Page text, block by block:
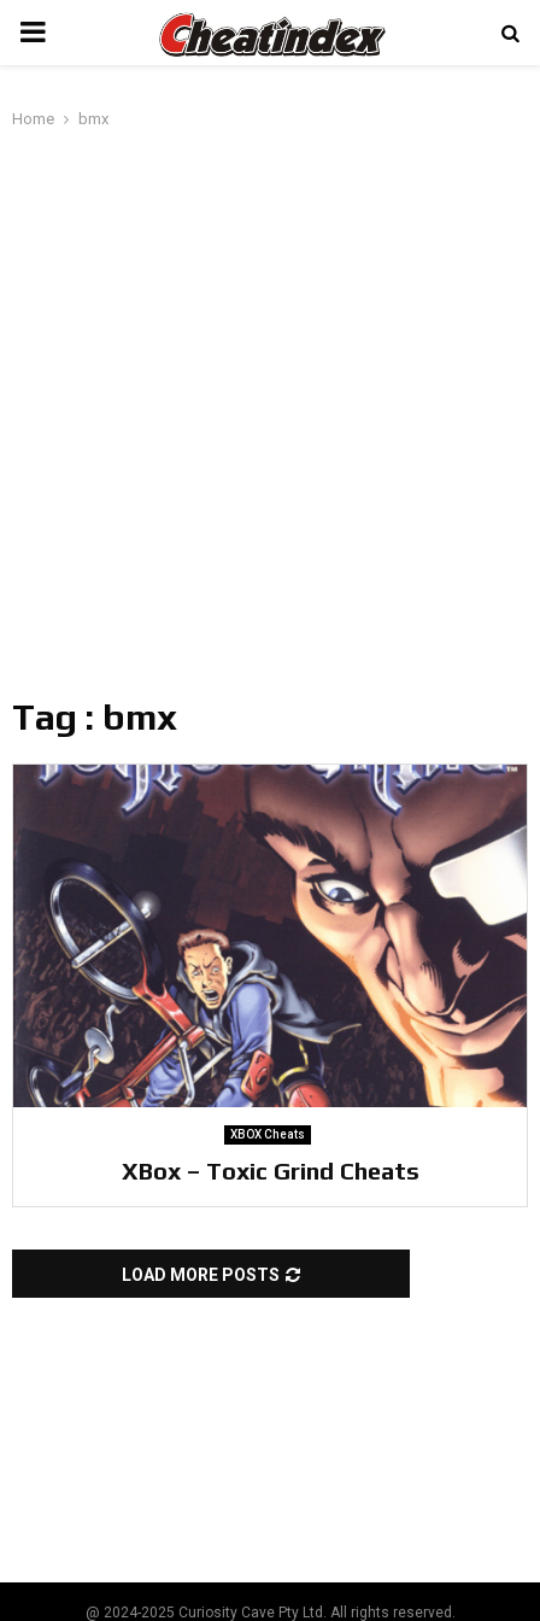
PRIMARY
Home bmx
Tag : bmx
XBOX Cheats
XBox – Toxic Grind Cheats
LOAD MORE POSTS
@ 2024-2025 Curiosity Cave Pty Ltd. All rights reserved.